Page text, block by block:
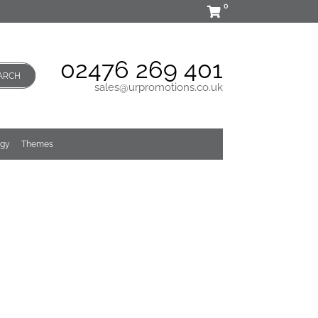
0
02476 269 401
sales@urpromotions.co.uk
Themes